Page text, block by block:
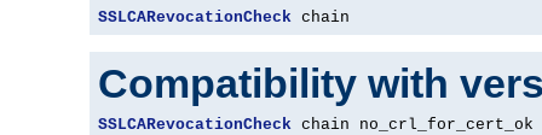
SSLCARevocationCheck chain
Compatibility with
SSLCARevocationCheck chain no_crl_for_cert_ok